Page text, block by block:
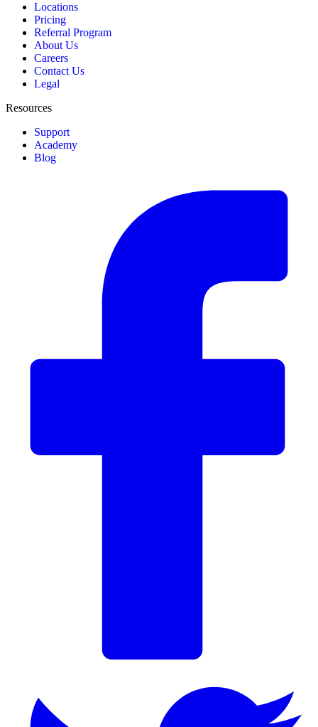
Locations
Pricing
Referral Program
About Us
Careers
Contact Us
Legal
Resources
Support
Academy
Blog